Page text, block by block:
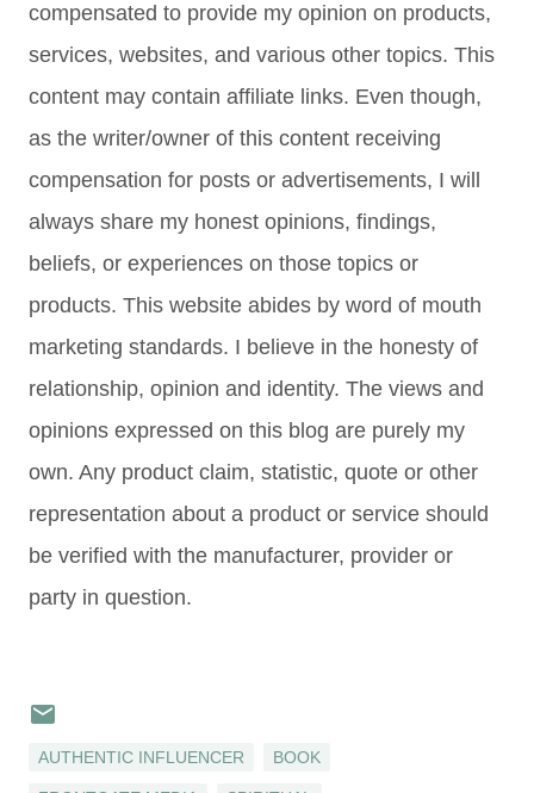
compensated to provide my opinion on products,
services, websites, and various other topics. This
content may contain affiliate links. Even though,
as the writer/owner of this content receiving
compensation for posts or advertisements, I will
always share my honest opinions, findings,
beliefs, or experiences on those topics or
products. This website abides by word of mouth
marketing standards. I believe in the honesty of
relationship, opinion and identity. The views and
opinions expressed on this blog are purely my
own. Any product claim, statistic, quote or other
representation about a product or service should
be verified with the manufacturer, provider or
party in question.
AUTHENTIC INFLUENCER BOOK